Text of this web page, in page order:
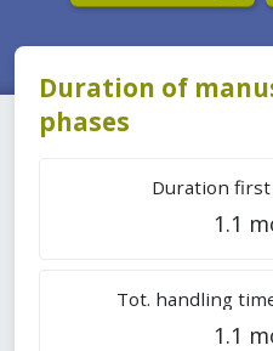
Duration of
phases
Duration
1.1
Tot. handling
1.1